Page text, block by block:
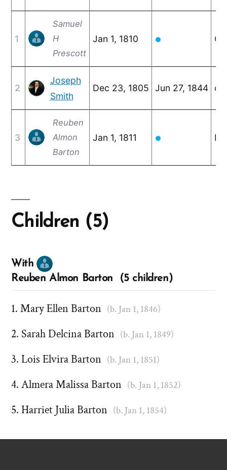
1
Samuel
H
Prescott
Jan 1, 1810 ●
2
Joseph
Smith
Dec 23, 1805 Jun 27, 1844 c.
3
Reuben
Almon
Barton
Jan 1, 1811 ●
Children (5)
With
Reuben Almon Barton (5 children)
Mary Ellen Barton (b. Jan 1, 1846)
Sarah Delcina Barton (b. Jan 1, 1849)
Lois Elvira Barton (b. Jan 1, 1851)
Almera Malissa Barton (b. Jan 1, 1852)
Harriet Julia Barton (b. Jan 1, 1854)